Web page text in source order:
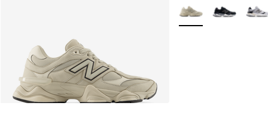
More Colors Available